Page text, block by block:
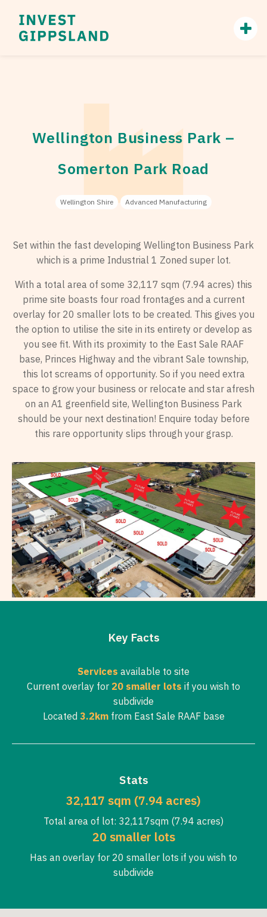
Wellington Business Park –
Somerton Park Road
Wellington Shire Advanced Manufacturing
Set within the fast developing Wellington Business Park
which is a prime Industrial 1 Zoned super lot.
With a total area of some 32,117 sqm (7.94 acres) this
prime site boasts four road frontages and a current
overlay for 20 smaller lots to be created. This gives you
the option to utilise the site in its entirety or develop as
you see fit. With its proximity to the East Sale RAAF
base, Princes Highway and the vibrant Sale township,
this lot screams of opportunity. So if you need extra
space to grow your business or relocate and star afresh
on an A1 greenfield site, Wellington Business Park
should be your next destination! Enquire today before
this rare opportunity slips through your grasp.
Key Facts
Services available to site
Current overlay for 20 smaller lots if you wish to
subdivide
Located 3.2kmfrom East Sale RAAF base
Stats
32,117 sqm (7.94 acres)
Total area of lot: 32,117sqm (7.94 acres)
20 smaller lots
Has an overlay for 20 smaller lots if you wish to
subdivide